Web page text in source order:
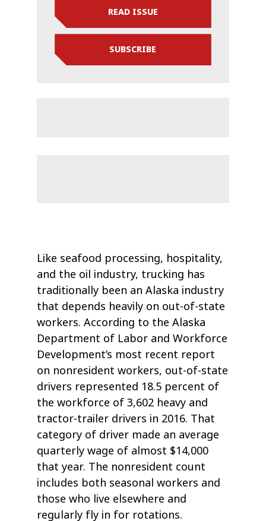
READ ISSUE
SUBSCRIBE
Like seafood processing, hospitality,
and the oil industry, trucking has
traditionally been an Alaska industry
that depends heavily on out-of-state
workers. According to the Alaska
Department of Labor and Workforce
Development’s most recent report
on nonresident workers, out-of-state
drivers represented 18.5 percent of
the workforce of 3,602 heavy and
tractor-trailer drivers in 2016. That
category of driver made an average
quarterly wage of almost $14,000
that year. The nonresident count
includes both seasonal workers and
those who live elsewhere and
regularly fly in for rotations.